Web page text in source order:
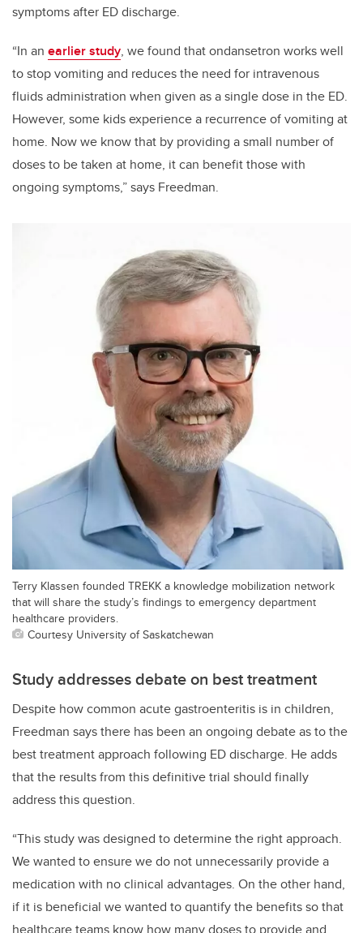
symptoms after ED discharge.
“In an earlier study, we found that ondansetron works well
to stop vomiting and reduces the need for intravenous
fluids administration when given as a single dose in the ED.
However, some kids experience a recurrence of vomiting at
home. Now we know that by providing a small number of
doses to be taken at home, it can benefit those with
ongoing symptoms,” says Freedman.
Terry Klassen founded TREKK a knowledge mobilization network
that will share the study’s findings to emergency department
healthcare providers.
Courtesy University of Saskatchewan
Study addresses debate on best treatment
Despite how common acute gastroenteritis is in children,
Freedman says there has been an ongoing debate as to the
best treatment approach following ED discharge. He adds
that the results from this definitive trial should finally
address this question.
“This study was designed to determine the right approach.
We wanted to ensure we do not unnecessarily provide a
medication with no clinical advantages. On the other hand,
if it is beneficial we wanted to quantify the benefits so that